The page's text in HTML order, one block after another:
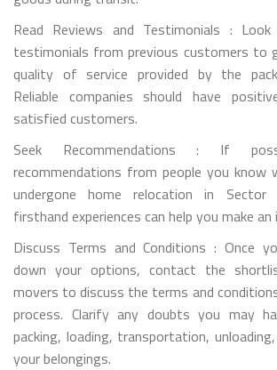
Read Reviews and Testimonials :
testimonials from previous customers to
quality of service provided by the
Reliable companies should have
satisfied customers.
Seek Recommendations : If
recommendations from people you know
undergone home relocation in
firsthand experiences can help you make
Discuss Terms and Conditions : Once
down your options, contact the
movers to discuss the terms and
process. Clarify any doubts you may
packing, loading, transportation,
your belongings.